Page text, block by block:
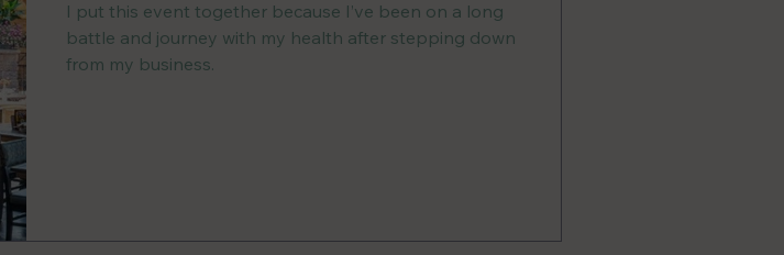
I put this event together because I’ve been on a long
battle and journey with my health after stepping down
from my business.